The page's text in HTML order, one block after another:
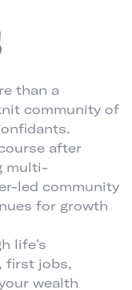
than a
community of
after
multi-
led community
for growth
life's
first jobs,
wealth